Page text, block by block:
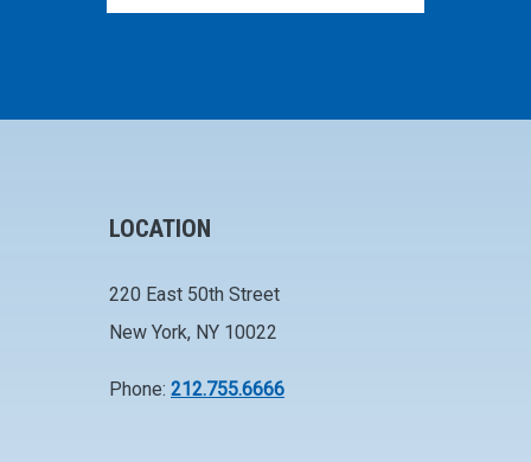
LOCATION
220 East 50th Street
New York, NY 10022
Phone: 212.755.6666